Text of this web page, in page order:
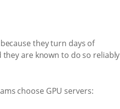
they turn days of
are known to do so reliably
choose GPU servers: